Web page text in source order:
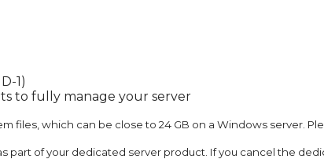
1)
to fully manage your server
files, which can be close to 24 GB on a Windows server.
part of your dedicated server product. If you cancel the